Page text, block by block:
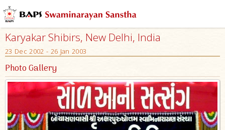
Karyakar Shibirs, New Delhi, India
23 Dec 2002 - 26 Jan 2003
Photo Gallery